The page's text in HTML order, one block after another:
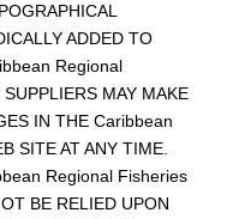
ADDED TO
Regional
MAY MAKE
IN THE Caribbean
SITE AT ANY TIME.
Regional Fisheries
BE RELIED UPON